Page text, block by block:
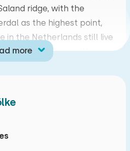
ridge, with the
as the highest point,
in the Netherlands still live
museums in the
furnished. The cozy
kitchen is fully equipped
more
20 21 22 23